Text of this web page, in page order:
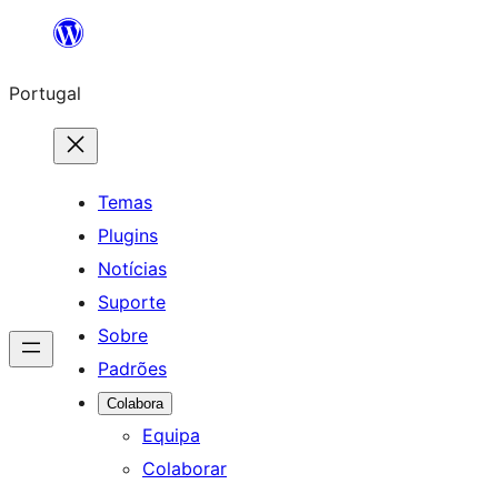
Saltar
o
conteúdo
Portugal
Temas
Plugins
Notícias
Suporte
Sobre
Padrões
Colabora
Equipa
Colaborar